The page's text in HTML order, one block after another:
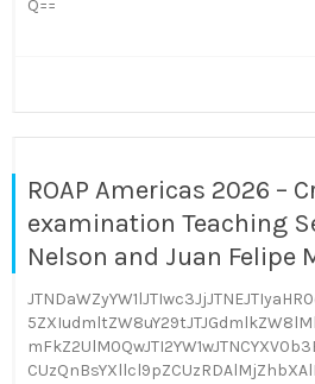
Q==
ROAP Americas 2026 –
examination Teaching
Nelson and Juan Felipe